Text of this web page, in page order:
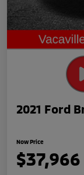
2021 Ford
Now Price
$37,966